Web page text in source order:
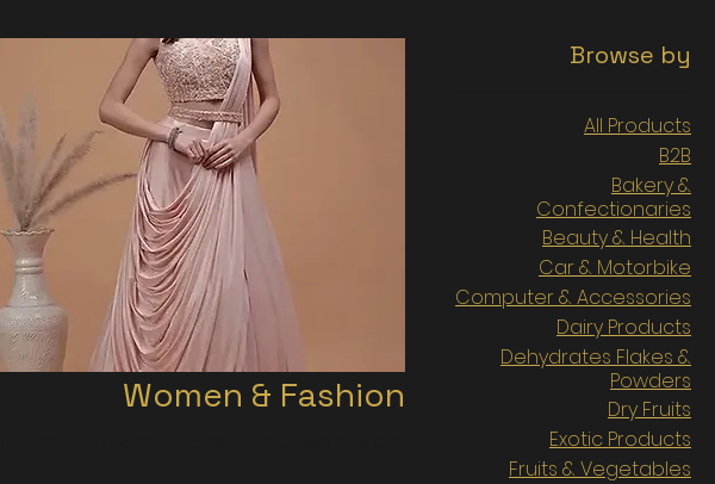
Browse by
All Products
B2B
Bakery &
Confectionaries
Beauty & Health
Car & Motorbike
Computer & Accessories
Dairy Products
Dehydrates Flakes &
Powders
Dry Fruits
Exotic Products
Fruits & Vegetables
Women & Fashion